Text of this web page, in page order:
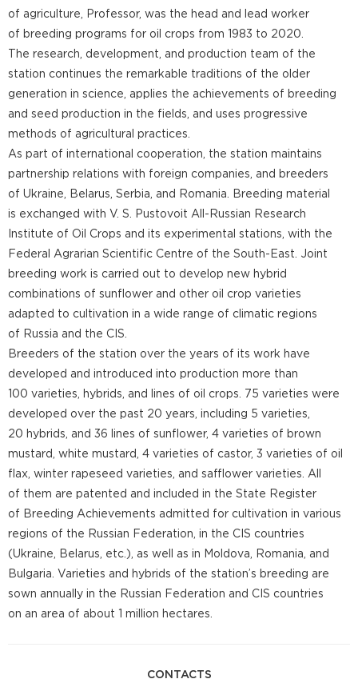
of agriculture, Professor, was the head and lead worker
of breeding programs for oil crops from 1983 to 2020.
The research, development, and production team of the
station continues the remarkable traditions of the older
generation in science, applies the achievements of breeding
and seed production in the fields, and uses progressive
methods of agricultural practices.
As part of international cooperation, the station maintains
partnership relations with foreign companies, and breeders
of Ukraine, Belarus, Serbia, and Romania. Breeding material
is exchanged with V. S. Pustovoit All-Russian Research
Institute of Oil Crops and its experimental stations, with the
Federal Agrarian Scientific Centre of the South-East. Joint
breeding work is carried out to develop new hybrid
combinations of sunflower and other oil crop varieties
adapted to cultivation in a wide range of climatic regions
of Russia and the CIS.
Breeders of the station over the years of its work have
developed and introduced into production more than
100 varieties, hybrids, and lines of oil crops. 75 varieties were
developed over the past 20 years, including 5 varieties,
20 hybrids, and 36 lines of sunflower, 4 varieties of brown
mustard, white mustard, 4 varieties of castor, 3 varieties of oil
flax, winter rapeseed varieties, and safflower varieties. All
of them are patented and included in the State Register
of Breeding Achievements admitted for cultivation in various
regions of the Russian Federation, in the CIS countries
(Ukraine, Belarus, etc.), as well as in Moldova, Romania, and
Bulgaria. Varieties and hybrids of the station’s breeding are
sown annually in the Russian Federation and CIS countries
on an area of about 1 million hectares.
CONTACTS